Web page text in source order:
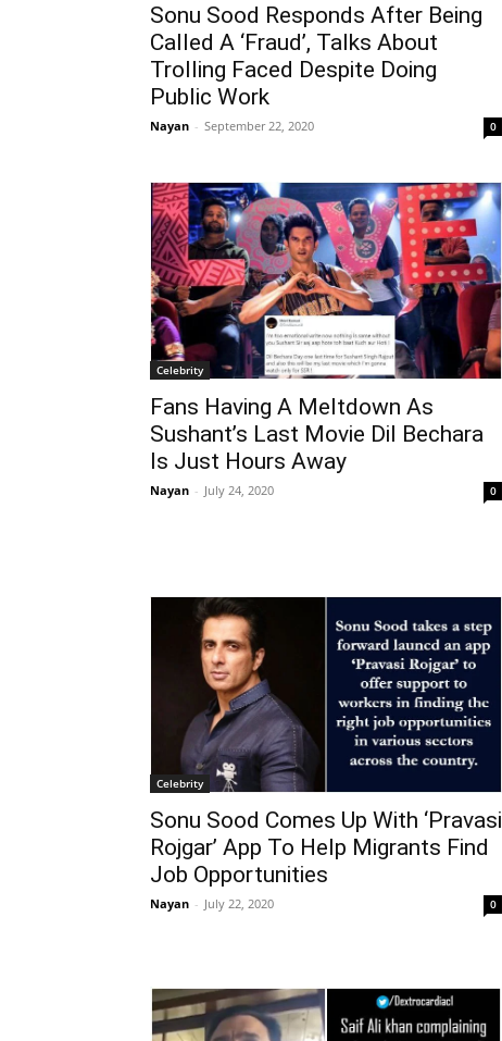
Sonu Sood Responds After Being
Called A ‘Fraud’, Talks About
Trolling Faced Despite Doing
Public Work
Nayan - September 22, 2020 0
Celebrity
Fans Having A Meltdown As
Sushant’s Last Movie Dil Bechara
Is Just Hours Away
Nayan - July 24, 2020 0
Celebrity
Sonu Sood Comes Up With ‘Pravasi
Rojgar’ App To Help Migrants Find
Job Opportunities
Nayan - July 22, 2020 0